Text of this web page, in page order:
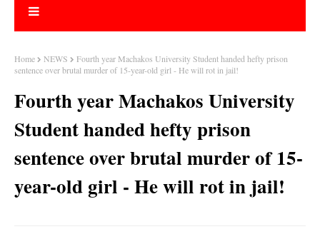
Home NEWS
Fourth year Machakos University Student handed hefty prison
sentence over brutal murder of 15-year-old girl - He will rot in jail!
Fourth year Machakos University
Student handed hefty prison
sentence over brutal murder of 15-
year-old girl - He will rot in jail!